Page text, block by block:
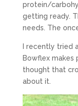
protein/
getting ready.
needs. The
I recently tried
Bowflex makes
thought that
about it.